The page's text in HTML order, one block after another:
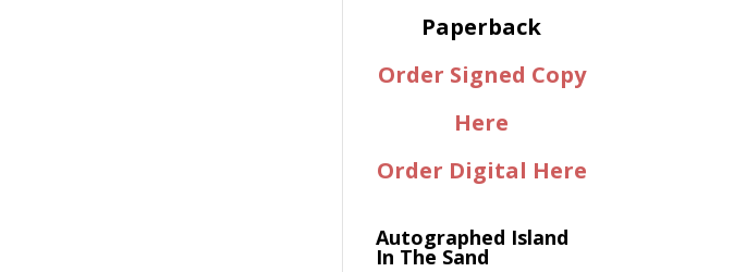
Paperback
Order Signed Copy
Here
Order Digital Here
Autographed Island
In The Sand